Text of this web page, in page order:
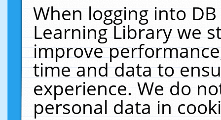
When logging into
Learning Library we
improve
time and data to
experience. We do
personal data in